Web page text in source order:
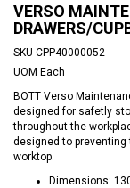
VERSO
DRAWERS/
SKU CPP40000052
UOM Each
BOTT Verso
designed for safetly
throughout the
designed to
worktop.
Dimensions: